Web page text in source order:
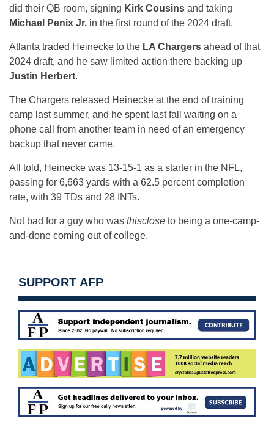
did their QB room, signing Kirk Cousins and taking
Michael Penix Jr. in the first round of the 2024 draft.
Atlanta traded Heinecke to the LA Chargers ahead of that
2024 draft, and he saw limited action there backing up
Justin Herbert.
The Chargers released Heinecke at the end of training
camp last summer, and he spent last fall waiting on a
phone call from another team in need of an emergency
backup that never came.
All told, Heinecke was 13-15-1 as a starter in the NFL,
passing for 6,663 yards with a 62.5 percent completion
rate, with 39 TDs and 28 INTs.
Not bad for a guy who was thisclose to being a one-camp-
and-done coming out of college.
SUPPORT AFP